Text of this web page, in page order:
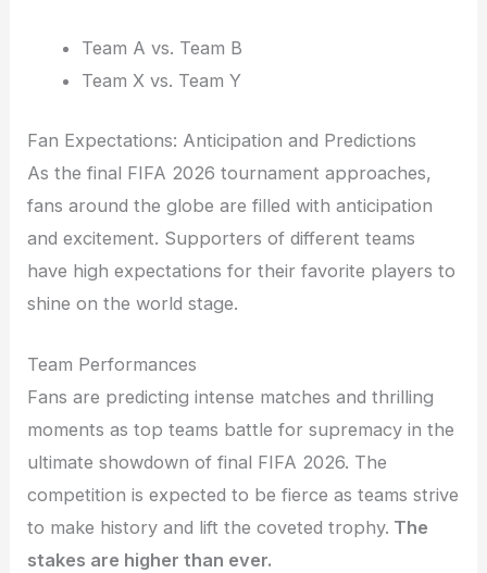
Team A vs. Team B
Team X vs. Team Y
Fan Expectations: Anticipation and Predictions
As the final FIFA 2026 tournament approaches,
fans around the globe are filled with anticipation
and excitement. Supporters of different teams
have high expectations for their favorite players to
shine on the world stage.
Team Performances
Fans are predicting intense matches and thrilling
moments as top teams battle for supremacy in the
ultimate showdown of final FIFA 2026. The
competition is expected to be fierce as teams strive
to make history and lift the coveted trophy. The
stakes are higher than ever.